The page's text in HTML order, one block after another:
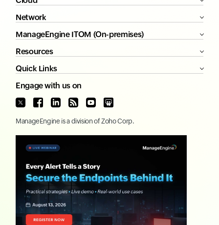
Network
ManageEngine ITOM (On-premises)
Resources
Quick Links
Engage with us on
ManageEngine is a division ofZoho Corp.